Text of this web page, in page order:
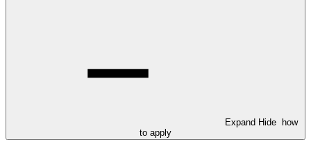
Expand Hide how
to apply